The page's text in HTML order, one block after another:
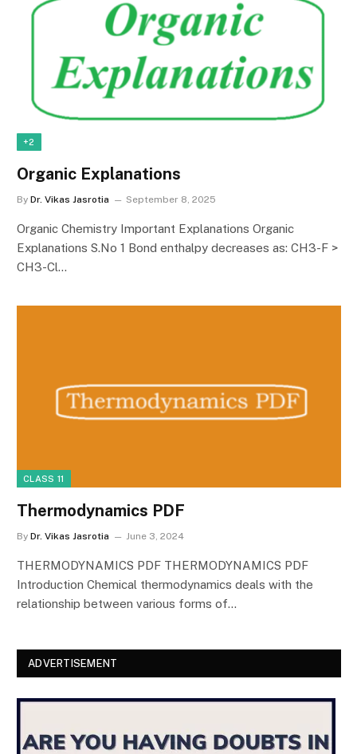
+2
Organic Explanations
By Dr. Vikas Jasrotia September 8, 2025
Organic Chemistry Important Explanations Organic
Explanations S.No 1 Bond enthalpy decreases as: CH3-F >
CH3-Cl…
CLASS 11
Thermodynamics PDF
By Dr. Vikas Jasrotia June 3, 2024
THERMODYNAMICS PDF THERMODYNAMICS PDF
Introduction Chemical thermodynamics deals with the
relationship between various forms of…
ADVERTISEMENT